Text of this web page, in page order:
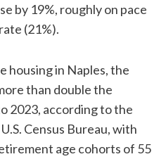
by 19%, roughly on pace
(21%).
housing in Naples, the
than double the
2023, according to the
Census Bureau, with
age cohorts of 55